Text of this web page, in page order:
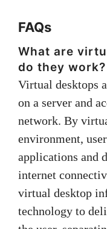
FAQs
What are
do they work?
Virtual desktops
on a server and
network. By
environment,
applications and
internet
virtual desktop
technology to